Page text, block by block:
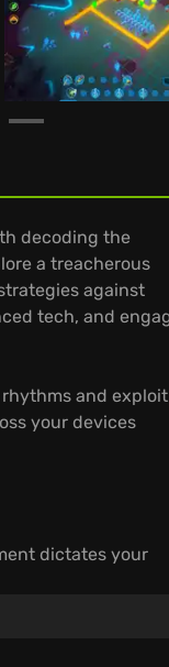
decoding the
a treacherous
against
tech, and
and
your devices
dictates your
and